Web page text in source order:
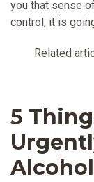
you that sense
control, it is
Related
5